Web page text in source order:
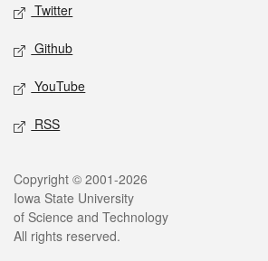
Twitter
Github
YouTube
RSS
Legal
Copyright © 2001-2026
Iowa State University
of Science and Technology
All rights reserved.